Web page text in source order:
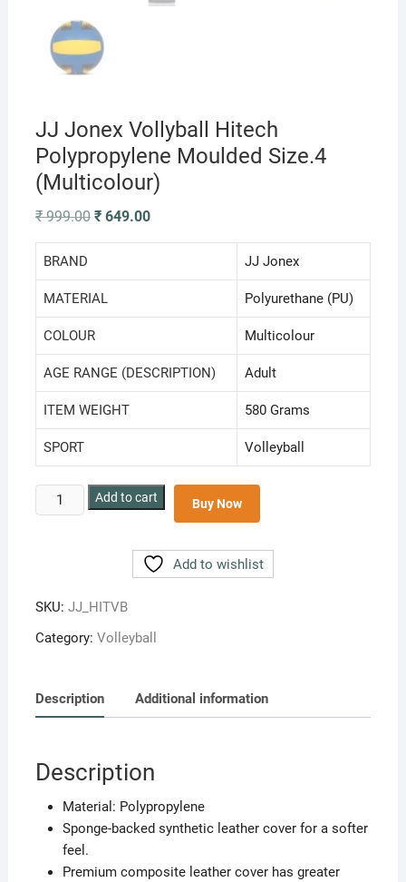
JJ Jonex Vollyball Hitech
Polypropylene Moulded Size.4
(Multicolour)
₹999.00 Original
was:
₹649.00Current
is:
BRAND ‎JJ Jonex
MATERIAL ‎Polyurethane (PU)
COLOUR ‎Multicolour
AGE RANGE (DESCRIPTION) ‎Adult
ITEM WEIGHT ‎580 Grams
SPORT ‎Volleyball
Jonex
Moulded
(Multicolour)
Add to cart Buy Now
Add to wishlist
SKU: JJ_HITVB
Category: Volleyball
Description Additional information
Description
Material: Polypropylene
Sponge-backed synthetic leather cover for a softer
feel.
Premium composite leather cover has greater